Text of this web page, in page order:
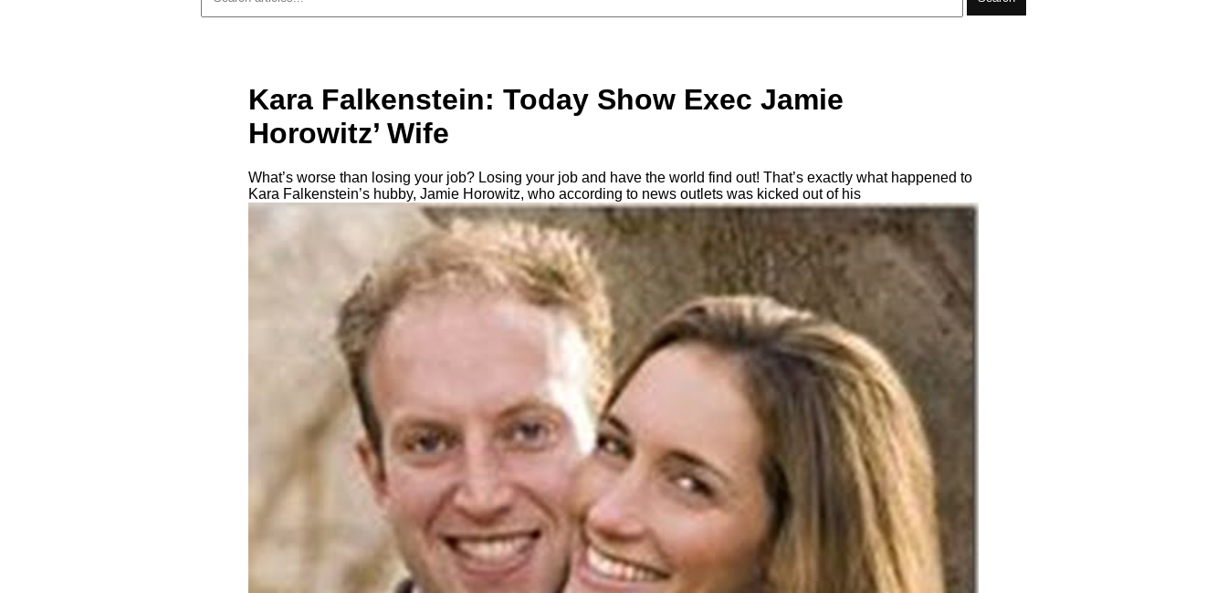
Kara Falkenstein: Today Show Exec Jamie
Horowitz’ Wife
What’s worse than losing your job? Losing your job and have the world find out! That’s exactly what happened to
Kara Falkenstein’s hubby, Jamie Horowitz, who according to news outlets was kicked out of his